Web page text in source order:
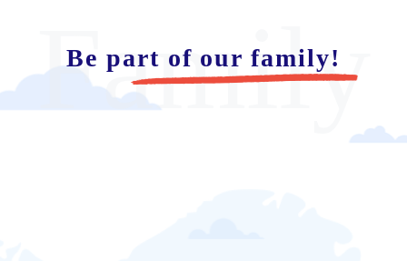
Be part of our family!
Family